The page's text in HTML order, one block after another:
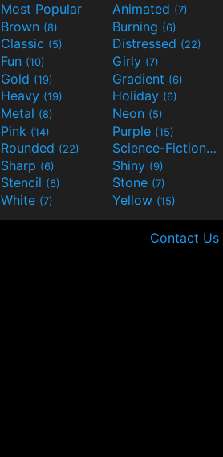
Most Popular Animated (7)
Brown (8) Burning (6)
Classic (5) Distressed (22)
Fun (10) Girly (7)
Gold (19) Gradient (6)
Heavy (19) Holiday (6)
Metal (8) Neon (5)
Pink (14) Purple (15)
Rounded (22) Science-Fiction(9)
Sharp (6) Shiny (9)
Stencil (6) Stone (7)
White (7) Yellow (15)
Contact Us